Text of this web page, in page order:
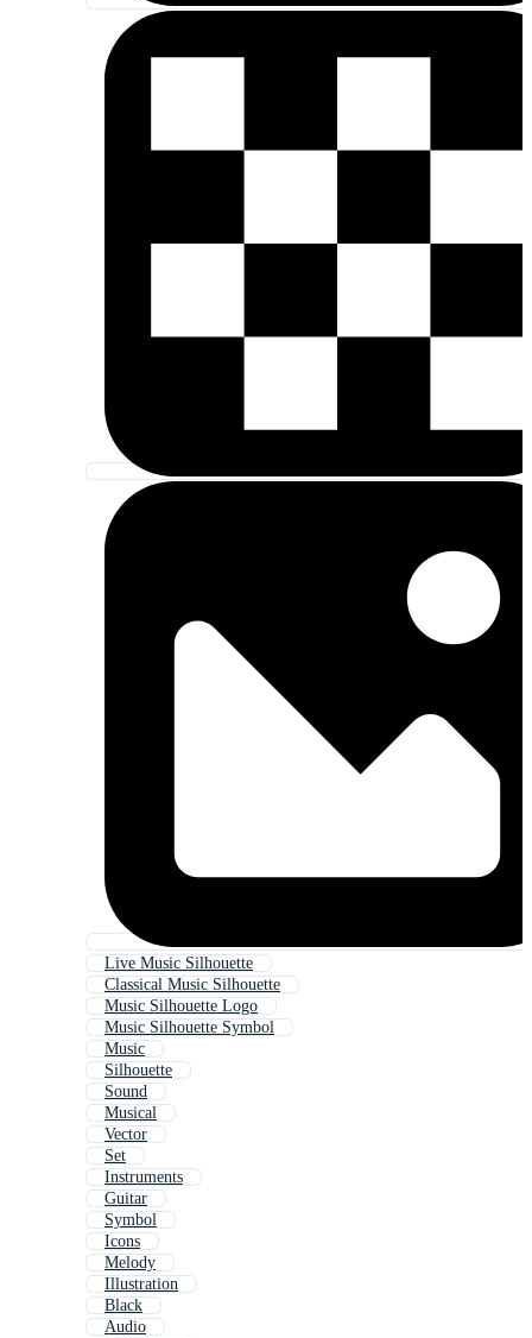
Live Music Silhouette
Classical Music Silhouette
Music Silhouette Logo
Music Silhouette Symbol
Music
Silhouette
Sound
Musical
Vector
Set
Instruments
Guitar
Symbol
Icons
Melody
Illustration
Black
Audio